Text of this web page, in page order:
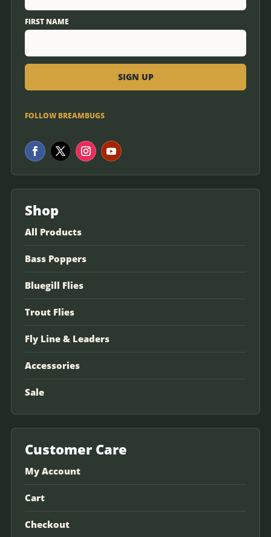
FIRST NAME
FOLLOW BREAMBUGS
Shop
All Products
Bass Poppers
Bluegill Flies
Trout Flies
Fly Line & Leaders
Accessories
Sale
Customer Care
My Account
Cart
Checkout